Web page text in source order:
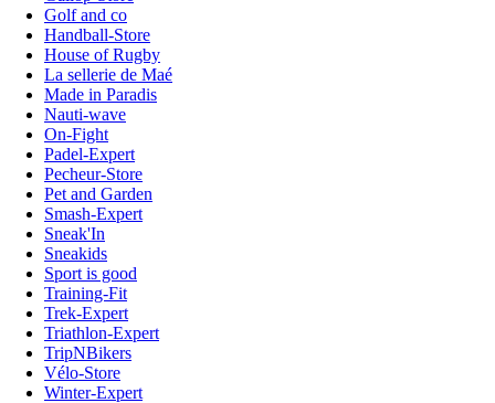
Golf and co
Handball-Store
House of Rugby
La sellerie de Maé
Made in Paradis
Nauti-wave
On-Fight
Padel-Expert
Pecheur-Store
Pet and Garden
Smash-Expert
Sneak'In
Sneakids
Sport is good
Training-Fit
Trek-Expert
Triathlon-Expert
TripNBikers
Vélo-Store
Winter-Expert